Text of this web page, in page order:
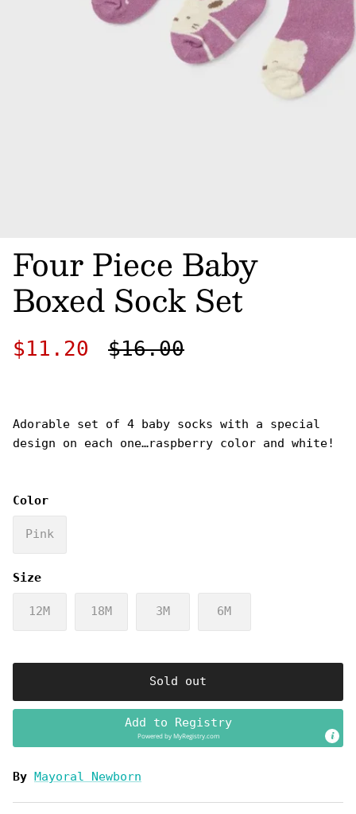
Four Piece Baby
Boxed Sock Set
Sale price
$11.20 Regular price
$16.00
Adorable set of 4 baby socks with a special
design on each one…raspberry color and white!
Color
Pink
Size
12M 18M 3M 6M
Sold out
Add to Registry
Powered byMyRegistry.com
By Mayoral Newborn